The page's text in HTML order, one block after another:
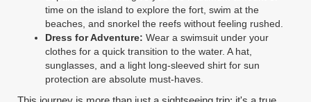
time on the island to explore the fort, swim at the
beaches, and snorkel the reefs without feeling rushed.
Dress for Adventure: Wear a swimsuit under your
clothes for a quick transition to the water. A hat,
sunglasses, and a light long-sleeved shirt for sun
protection are absolute must-haves.